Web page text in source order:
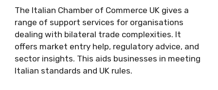
The Italian Chamber of Commerce UK gives a
range of support services for organisations
dealing with bilateral trade complexities. It
offers market entry help, regulatory advice, and
sector insights. This aids businesses in meeting
Italian standards and UK rules.